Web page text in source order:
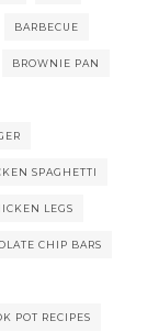
BARBECUE
BROWNIE PAN
SPAGHETTI
LEGS
CHIP BARS
POT RECIPES